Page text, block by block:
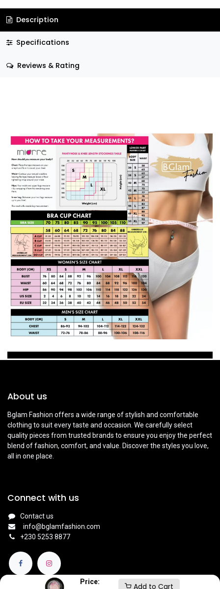
Price:
Add to Cart
Description
Specifications
Reviews & Rating
About us
Bglam Fashion offers a wide range of stylish and comfortable
clothing to suit every taste and occasion. We carefully select
quality pieces from trusted brands to ensure you enjoy the perfect
blend of fashion, comfort, and value. Discover the styles you love,
all in one place.
Connect with us
Contact us
info@bglamfashion.com
+230 5253 8877